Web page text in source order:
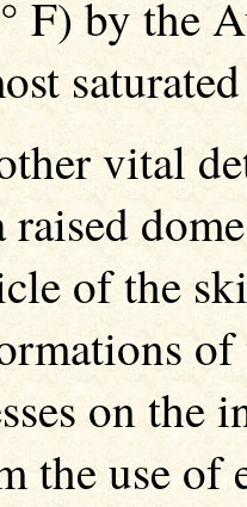
F) by the
vital
raised
of the
of
on the
the use of